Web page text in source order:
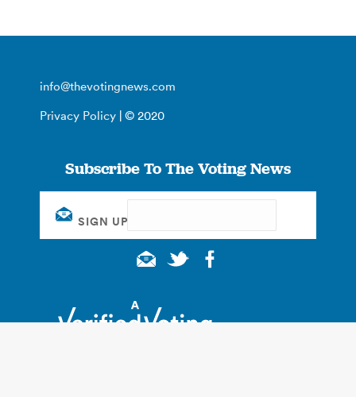
info@thevotingnews.com
Privacy Policy | © 2020
Subscribe To The Voting News